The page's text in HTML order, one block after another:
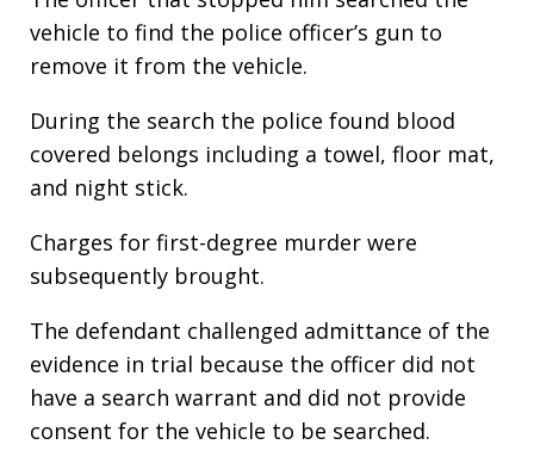
vehicle to find the police officer’s gun to
remove it from the vehicle.
During the search the police found blood
covered belongs including a towel, floor mat,
and night stick.
Charges for first-degree murder were
subsequently brought.
The defendant challenged admittance of the
evidence in trial because the officer did not
have a search warrant and did not provide
consent for the vehicle to be searched.